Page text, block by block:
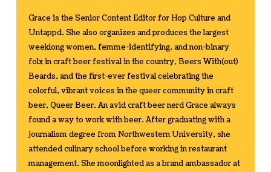
Grace is the Senior Content Editor for Hop Culture and
Untappd. She also organizes and produces the largest
weeklong women, femme-identifying, and non-binary
folx in craft beer festival in the country, Beers With(out)
Beards, and the first-ever festival celebrating the
colorful, vibrant voices in the queer community in craft
beer, Queer Beer. An avid craft beer nerd Grace always
found a way to work with beer. After graduating with a
journalism degree from Northwestern University, she
attended culinary school before working in restaurant
management. She moonlighted as a brand ambassador at